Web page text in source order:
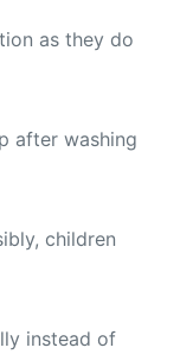
as they do
after washing
children
instead of